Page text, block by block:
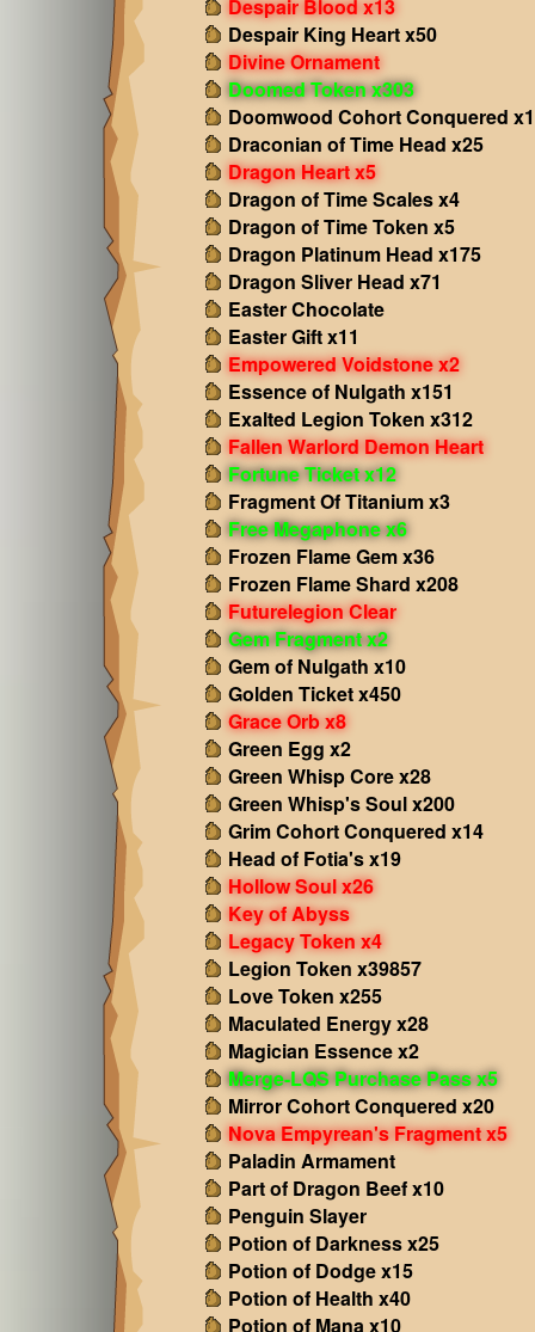
Despair Blood x13
Despair King Heart x50
Divine Ornament
Doomed Token x303
Doomwood Cohort Conquered
Draconian of Time Head x25
Dragon Heart x5
Dragon of Time Scales x4
Dragon of Time Token x5
Dragon Platinum Head x175
Dragon Sliver Head x71
Easter Chocolate
Easter Gift x11
Empowered Voidstone x2
Essence of Nulgath x151
Exalted Legion Token x312
Fallen Warlord Demon Heart
Fortune Ticket x12
Fragment Of Titanium x3
Free Megaphone x6
Frozen Flame Gem x36
Frozen Flame Shard x208
Futurelegion Clear
Gem Fragment x2
Gem of Nulgath x10
Golden Ticket x450
Grace Orb x8
Green Egg x2
Green Whisp Core x28
Green Whisp's Soul x200
Grim Cohort Conquered x14
Head of Fotia's x19
Hollow Soul x26
Key of Abyss
Legacy Token x4
Legion Token x39857
Love Token x255
Maculated Energy x28
Magician Essence x2
Merge-LQS Purchase Pass x5
Mirror Cohort Conquered x20
Nova Empyrean's Fragment x5
Paladin Armament
Part of Dragon Beef x10
Penguin Slayer
Potion of Darkness x25
Potion of Dodge x15
Potion of Health x40
Potion of Mana x10